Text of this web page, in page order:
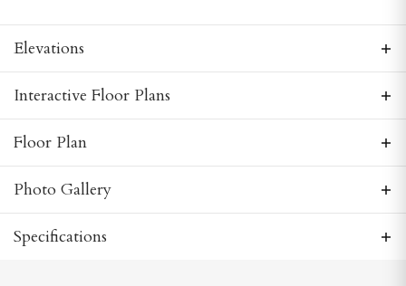
Elevations
Interactive Floor Plans
Floor Plan
Photo Gallery
Specifications